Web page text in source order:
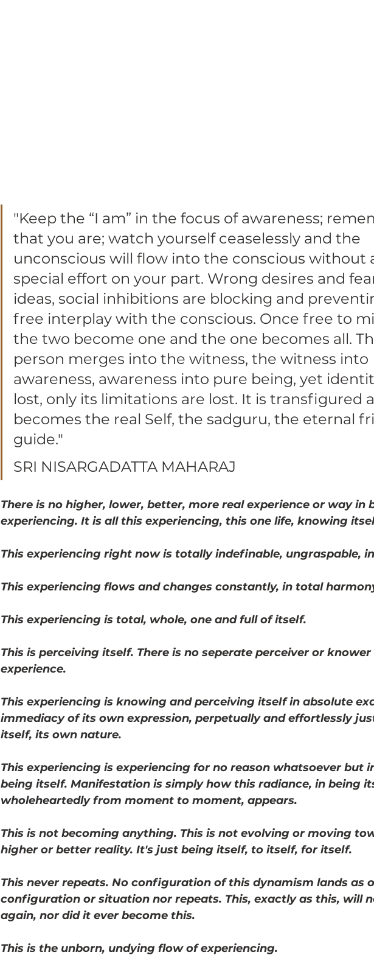
"Keep the “I am” in the focus of awareness;
that you are; watch yourself ceaselessly and the
unconscious will flow into the conscious without
special effort on your part. Wrong desires and
ideas, social inhibitions are blocking and
free interplay with the conscious. Once free to
the two become one and the one becomes all.
person merges into the witness, the witness into
awareness, awareness into pure being, yet
lost, only its limitations are lost. It is transfigured
becomes the real Self, the sadguru, the eternal
guide."
SRI NISARGADATTA MAHARAJ
There is no higher, lower, better, more real experience or way in
experiencing. It is all this experiencing, this one life, knowing
This experiencing right now is totally indefinable, ungraspable,
This experiencing flows and changes constantly, in total
This experiencing is total, whole, one and full of itself.
This is perceiving itself. There is no seperate perceiver or
experience.
This experiencing is knowing and perceiving itself in absolute
immediacy of its own expression, perpetually and effortlessly
itself, its own nature.
This experiencing is experiencing for no reason whatsoever but
being itself. Manifestation is simply how this radiance, in being
wholeheartedly from moment to moment, appears.
This is not becoming anything. This is not evolving or moving
higher or better reality. It's just being itself, to itself, for itself.
This never repeats. No configuration of this dynamism lands as
configuration or situation nor repeats. This, exactly as this, will
again, nor did it ever become this.
This is the unborn, undying flow of experiencing.